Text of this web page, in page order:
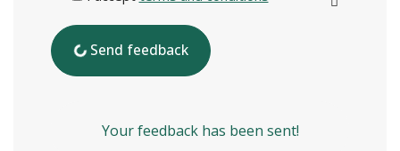
Send feedback
Your feedback has been sent!